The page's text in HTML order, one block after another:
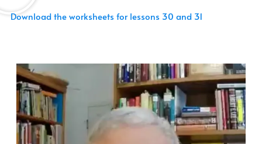
Download the worksheets for lessons 30 and 31